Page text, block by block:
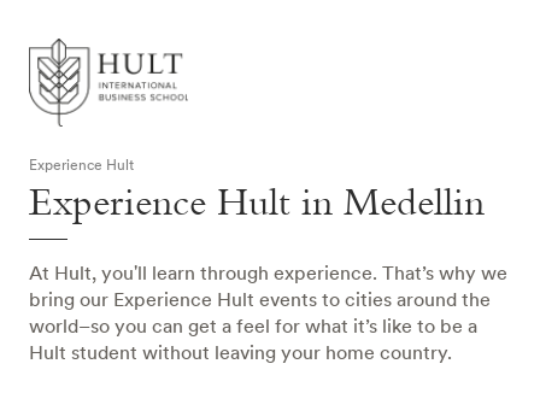
Experience Hult
Experience Hult in Medellin
At Hult, you'll learn through experience. That’s why we
bring our Experience Hult events to cities around the
world–so you can get a feel for what it’s like to be a
Hult student without leaving your home country.